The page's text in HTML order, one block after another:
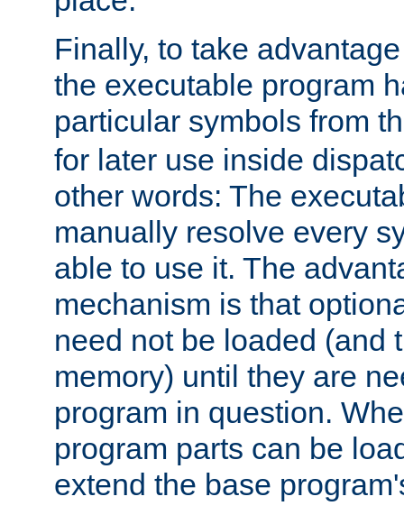
Finally, to take
the executable program
particular symbols from
for later use inside
other words: The
manually resolve every
able to use it. The
mechanism is that
need not be loaded (and
memory) until they are
program in question.
program parts can be
extend the base